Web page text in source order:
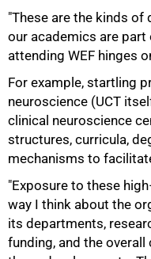
"These are the kinds
our academics are part
attending WEF hinges
For example, startling
neuroscience (UCT
clinical neuroscience
structures, curricula,
mechanisms to
"Exposure to these
way I think about the
its departments,
funding, and the